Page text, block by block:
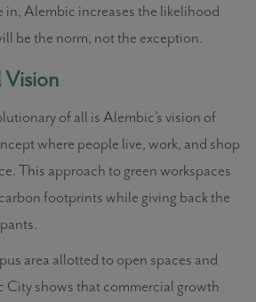
in, Alembic increases the likelihood
be the norm, not the exception.
Vision
of all is Alembic’s vision of
where people live, work, and shop
This approach to green workspaces
footprints while giving back the
area allotted to open spaces and
City shows that commercial growth